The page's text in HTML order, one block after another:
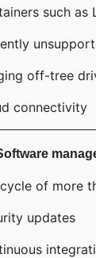
such as
off-tree
connectivity
of more
updates